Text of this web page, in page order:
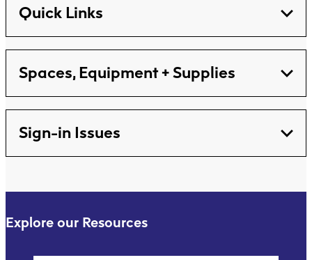
Quick Links
Spaces, Equipment + Supplies
Sign-in Issues
Explore our Resources